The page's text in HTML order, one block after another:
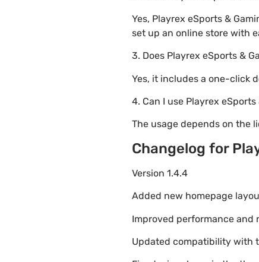
Yes, Playrex eSports &
set up an online store with
3. Does Playrex eSports &
Yes, it includes a one-click
4. Can I use Playrex
The usage depends on the
Changelog for
Version 1.4.4
Added new homepage
Improved performance and
Updated compatibility with